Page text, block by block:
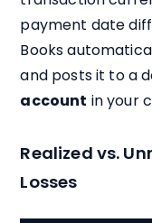
payment date
Books
and posts it to a
account in your
Realized vs.
Losses